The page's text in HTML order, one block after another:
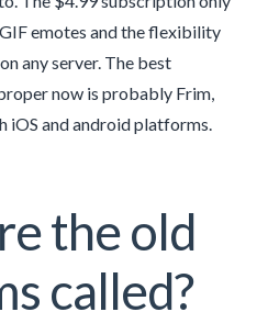
emotes and the flexibility
any server. The best
now is probably Frim,
iOS and android platforms.
the old
called?